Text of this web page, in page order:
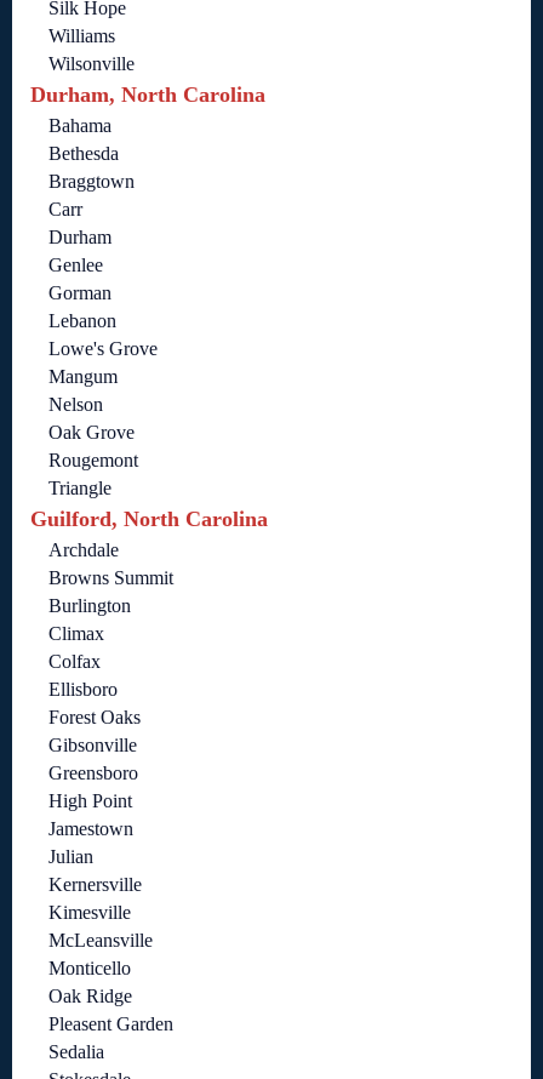
Silk Hope
Williams
Wilsonville
Durham, North Carolina
Bahama
Bethesda
Braggtown
Carr
Durham
Genlee
Gorman
Lebanon
Lowe's Grove
Mangum
Nelson
Oak Grove
Rougemont
Triangle
Guilford, North Carolina
Archdale
Browns Summit
Burlington
Climax
Colfax
Ellisboro
Forest Oaks
Gibsonville
Greensboro
High Point
Jamestown
Julian
Kernersville
Kimesville
McLeansville
Monticello
Oak Ridge
Pleasent Garden
Sedalia